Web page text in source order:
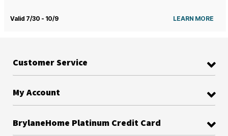
Valid 7/30 - 10/9 LEARN MORE
Customer Service
My Account
BrylaneHome Platinum Credit Card